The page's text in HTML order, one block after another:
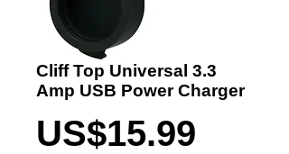
Cliff Top Universal 3.3
Amp USB Power Charger
US$15.99